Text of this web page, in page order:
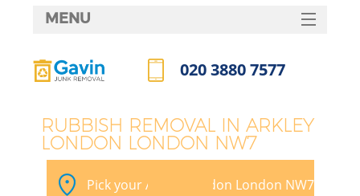
RUBBISH REMOVAL IN ARKLEY
LONDON LONDON NW7
Pick your Arkley London London NW7
MENU
HOME
FAQ
CONTACTS
020 3880 7577